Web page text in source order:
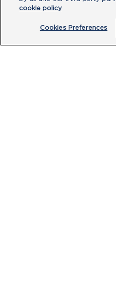
cookie policy
Cookies Preferences